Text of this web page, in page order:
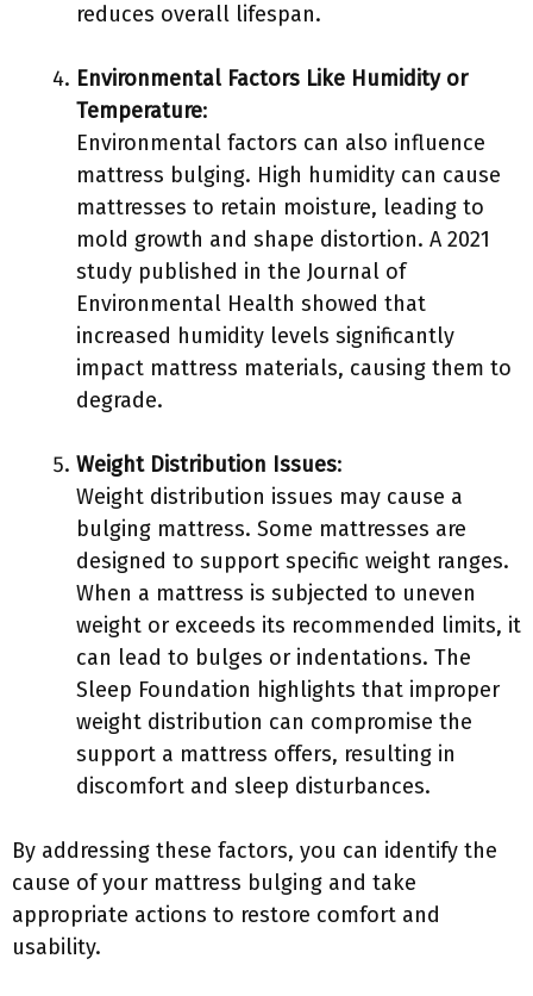
reduces overall lifespan.
Environmental Factors Like Humidity or
Temperature:
Environmental factors can also influence
mattress bulging. High humidity can cause
mattresses to retain moisture, leading to
mold growth and shape distortion. A 2021
study published in the Journal of
Environmental Health showed that
increased humidity levels significantly
impact mattress materials, causing them to
degrade.
Weight Distribution Issues:
Weight distribution issues may cause a
bulging mattress. Some mattresses are
designed to support specific weight ranges.
When a mattress is subjected to uneven
weight or exceeds its recommended limits, it
can lead to bulges or indentations. The
Sleep Foundation highlights that improper
weight distribution can compromise the
support a mattress offers, resulting in
discomfort and sleep disturbances.
By addressing these factors, you can identify the
cause of your mattress bulging and take
appropriate actions to restore comfort and
usability.